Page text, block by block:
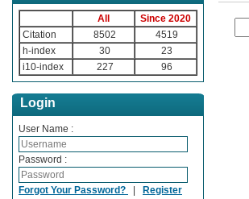
All
Since 2020
Citation
8502
4519
h-index
30
23
i10-index
227 96
Login
User Name :
Password :
Forgot Your Password? Register